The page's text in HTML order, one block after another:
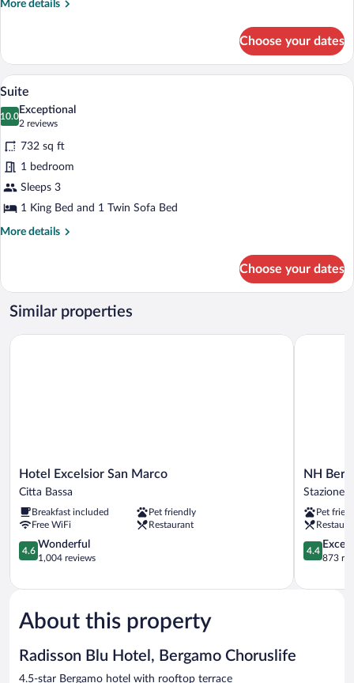
More details
More
Room,
Balcony
Choose your dates
View
photos
for
Suite
A modern hotel room with a large
26
Suite
10.0
10.0 out of 10
Exceptional
2 reviews
(2
reviews)
732 sq ft
1 bedroom
Sleeps 3
1 King Bed and 1 Twin Sofa Bed
More details
More
Choose your dates
Similar properties
Hotel
Excelsior
Marco
Citta
Bassa
Hotel Excelsior San Marco
Citta Bassa
Breakfast included
Pet friendly
Free WiFi
Restaurant
4.6
out
5,
1,004
reviews
4.6
Wonderful
1,004 reviews
Hotel Excelsior San Marco
NH
Bergamo
NH
Stazione
Pet
4.4
out
5,
4.4
873
NH
About this property
Radisson Blu Hotel, Bergamo Choruslife
4.5-star Bergamo hotel with rooftop terrace